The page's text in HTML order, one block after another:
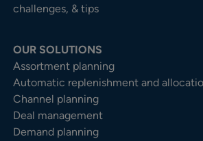
challenges, & tips
OUR SOLUTIONS
Assortment planning
Automatic replenishment and
Channel planning
Deal management
Demand planning